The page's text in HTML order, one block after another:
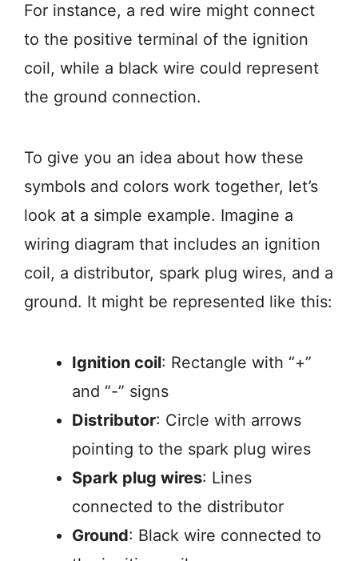
For instance, a red wire might connect
to the positive terminal of the ignition
coil, while a black wire could represent
the ground connection.
To give you an idea about how these
symbols and colors work together, let’s
look at a simple example. Imagine a
wiring diagram that includes an ignition
coil, a distributor, spark plug wires, and a
ground. It might be represented like this:
Ignition coil: Rectangle with “+”
and “-” signs
Distributor: Circle with arrows
pointing to the spark plug wires
Spark plug wires: Lines
connected to the distributor
Ground: Black wire connected to